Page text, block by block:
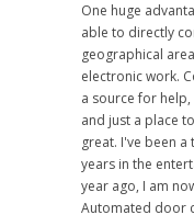
One huge
able to directly
geographical
electronic work.
a source for
and just a place
great. I've been
years in the
year ago, I am
Automated door